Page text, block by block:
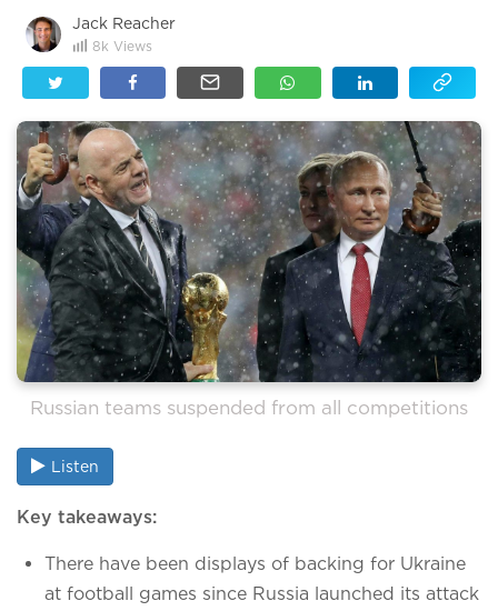
Jack Reacher
8k Views
Russian teams suspended from all competitions
Listen
Key takeaways:
There have been displays of backing for Ukraine
at football games since Russia launched its attack